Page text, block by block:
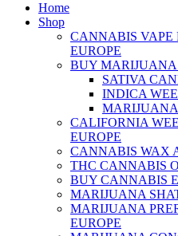
Home
Shop
CANNABIS VAPE
EUROPE
BUY MARIJUANA
SATIVA
INDICA
CALIFORNIA
EUROPE
CANNABIS WAX
THC CANNABIS
BUY CANNABIS
MARIJUANA
MARIJUANA
EUROPE